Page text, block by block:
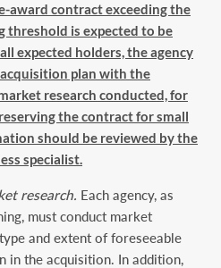
award contract exceeding the
threshold is expected to be
expected holders, the agency
plan with the
research conducted, for
the contract for small
should be reviewed by the
specialist.
research. Each agency, as
must conduct market
and extent of foreseeable
in the acquisition. In addition,